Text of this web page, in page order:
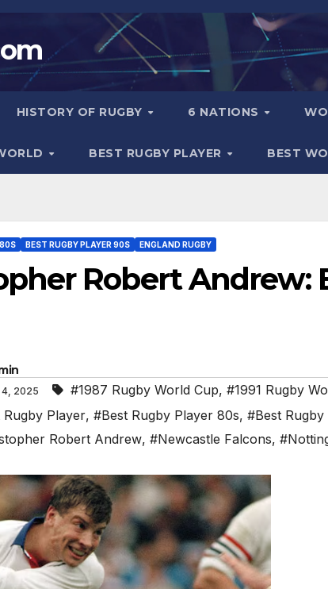
HISTORY OF RUGBY 6 NATIONS
BEST RUGBY PLAYER BEST
BEST RUGBY PLAYER 90S ENGLAND RUGBY
Robert Andrew:
4, 2025 #1987 Rugby World Cup, #1991 Rugby
Rugby Player, #Best Rugby Player 80s, #Best
Robert Andrew, #Newcastle Falcons,